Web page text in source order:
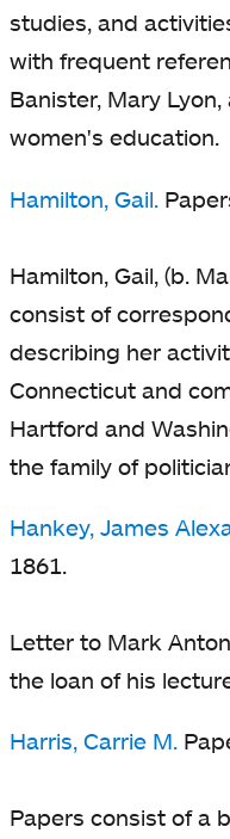
studies, and
with frequent
Banister, Mary
women's education.
Hamilton, Gail.
Hamilton, Gail, (b.
consist of
describing her
Connecticut and
Hartford and
the family of
Hankey, James
1861.
Letter to Mark
the loan of his
Harris, Carrie M.
Papers consist of a